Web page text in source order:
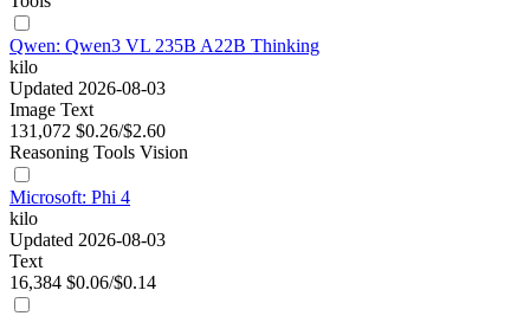
Qwen: Qwen3 VL 235B A22B Thinking
kilo
Updated 2026-08-03
Image Text
131,072 $0.26/$2.60
Reasoning Tools Vision
Microsoft: Phi 4
kilo
Updated 2026-08-03
Text
16,384 $0.06/$0.14